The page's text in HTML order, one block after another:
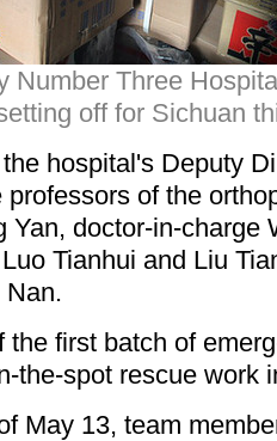
Number Three
off for Sichuan
hospital's Deputy
of the
Yan, doctor-in-charge
Tianhui and Liu
Nan.
the first batch of
the-spot rescue work
May 13, team